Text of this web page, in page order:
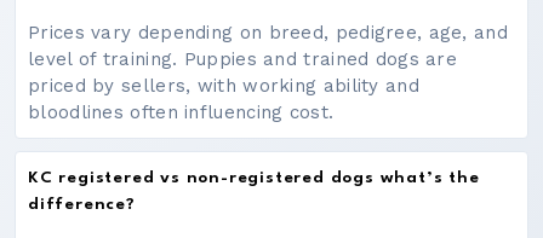
Prices vary depending on breed, pedigree, age, and
level of training. Puppies and trained dogs are
priced by sellers, with working ability and
bloodlines often influencing cost.
KC registered vs non-registered dogs what’s the
difference?